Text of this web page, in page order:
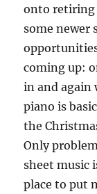
onto retiring
some newer
coming up:
in and again
piano is
the
Only
sheet music
place to put